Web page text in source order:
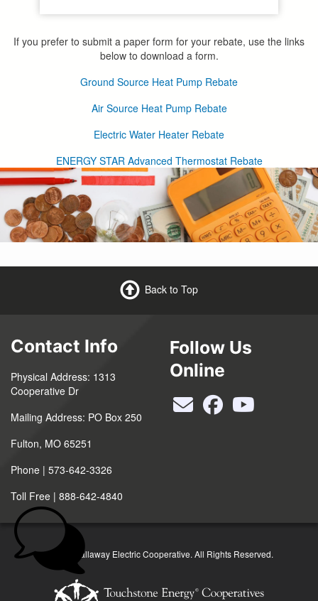
If you prefer to submit a paper form for your rebate, use the links
below to download a form.
Ground Source Heat Pump Rebate
Air Source Heat Pump Rebate
Electric Water Heater Rebate
ENERGY STAR Advanced Thermostat Rebate
Back to Top
Contact Info
Physical Address: 1313
Cooperative Dr
Mailing Address: PO Box 250
Fulton, MO 65251
Phone | 573-642-3326
Toll Free | 888-642-4840
Follow Us
Online
©2026 Callaway Electric Cooperative. All Rights Reserved.